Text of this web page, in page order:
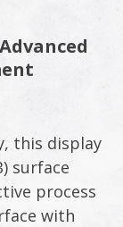
this display
surface
process
with